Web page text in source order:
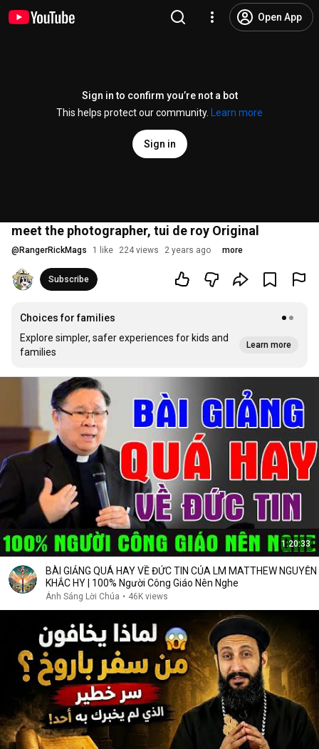
Open App
Sign in to confirm you’re not a bot
This helps protect our community.
Learn more
Sign in
meet the photographer, tui de roy Original
@ RangerRickMags 1 like 224 views 2 years ago more
Subscribe
Choices for families
Explore simpler, safer experiences for kids and
families
Learn more
1:20:33
BÀI GIẢNG QUÁ HAY VỀ ĐỨC TIN CỦA LM MATTHEW NGUYỄN
KHẮC HY | 100% Người Công Giáo Nên Nghe
Ánh Sáng Lời Chúa • 46K views